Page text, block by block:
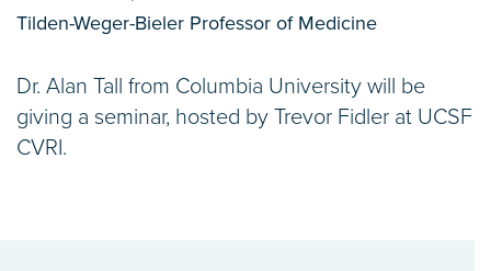
Tilden-Weger-Bieler Professor of Medicine
Dr. Alan Tall from Columbia University will be
giving a seminar, hosted by Trevor Fidler at UCSF
CVRI.